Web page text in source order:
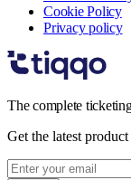
Cookie Policy
Privacy policy
The complete
Get the latest